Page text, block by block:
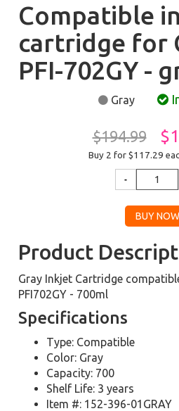
Compatible
cartridge for
PFI-702GY -
Gray
$194.99
Buy 2 for $117.29
Product
Gray Inkjet Cartridge
PFI702GY - 700ml
Specifications
Type: Compatible
Color: Gray
Capacity: 700
Shelf Life: 3 years
Item #: 152-396-01GRAY